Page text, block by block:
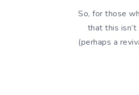
So, for those
that this
(perhaps a